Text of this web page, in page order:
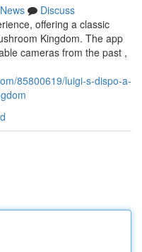
News
Discuss
offering a classic
Kingdom. The app
cameras from the past ,
85800619/luigi-s-dispo-a-